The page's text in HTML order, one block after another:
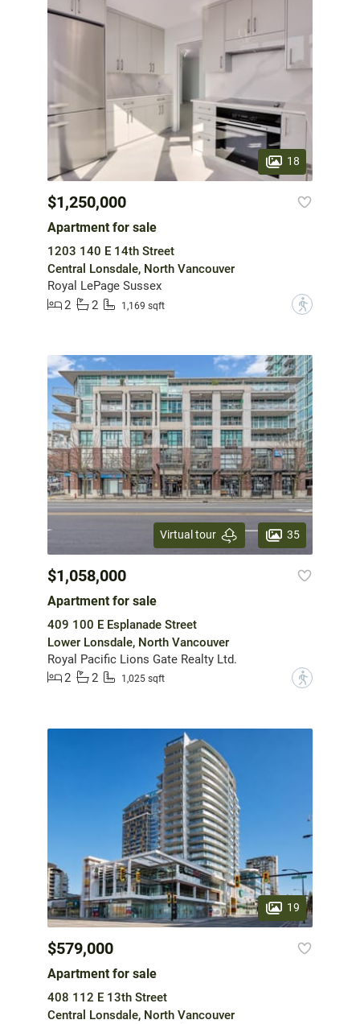
18
$1,250,000
Apartment for sale
1203 140 E 14th Street
Central Lonsdale, North Vancouver
Royal LePage Sussex
2
2 1,169 sqft ?
Virtual tour 35
$1,058,000
Apartment for sale
409 100 E Esplanade Street
Lower Lonsdale, North Vancouver
Royal Pacific Lions Gate Realty Ltd.
2
2 1,025 sqft ?
19
$579,000
Apartment for sale
408 112 E 13th Street
Central Lonsdale, North Vancouver